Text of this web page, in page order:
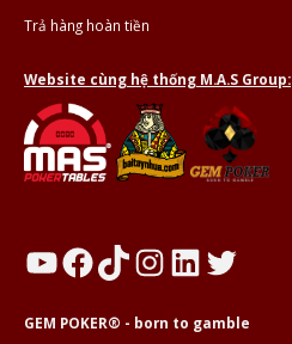
Trả hàng hoàn tiền
Website cùng hệ thống M.A.S Group:
YouTubeFacebook
TikTokInstagramLinkedInTwitter
GEM POKER® - born to gamble